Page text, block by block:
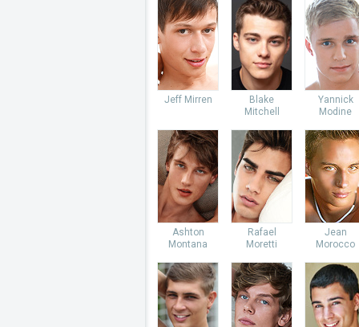
Jeff Mirren
Blake
Mitchell
Yannick
Modine
Ashton
Montana
Rafael
Moretti
Jean
Morocco